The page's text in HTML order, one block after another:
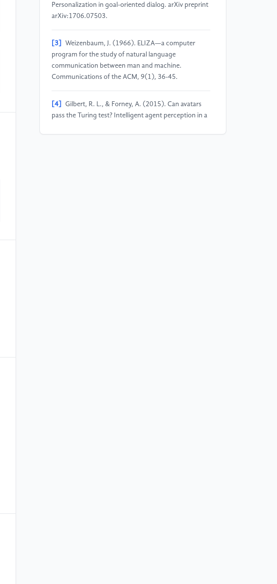
Personalization in goal-oriented dialog. arXiv preprint
arXiv:1706.07503.
[3]
Weizenbaum, J. (1966). ELIZA—a computer
program for the study of natural language
communication between man and machine.
Communications of the ACM, 9(1), 36-45.
[4]
Gilbert, R. L., & Forney, A. (2015). Can avatars
pass the Turing test? Intelligent agent perception in a